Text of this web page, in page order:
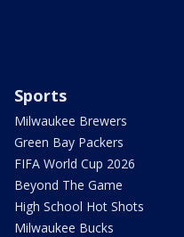
Sports
Milwaukee Brewers
Green Bay Packers
FIFA World Cup 2026
Beyond The Game
High School Hot Shots
Milwaukee Bucks